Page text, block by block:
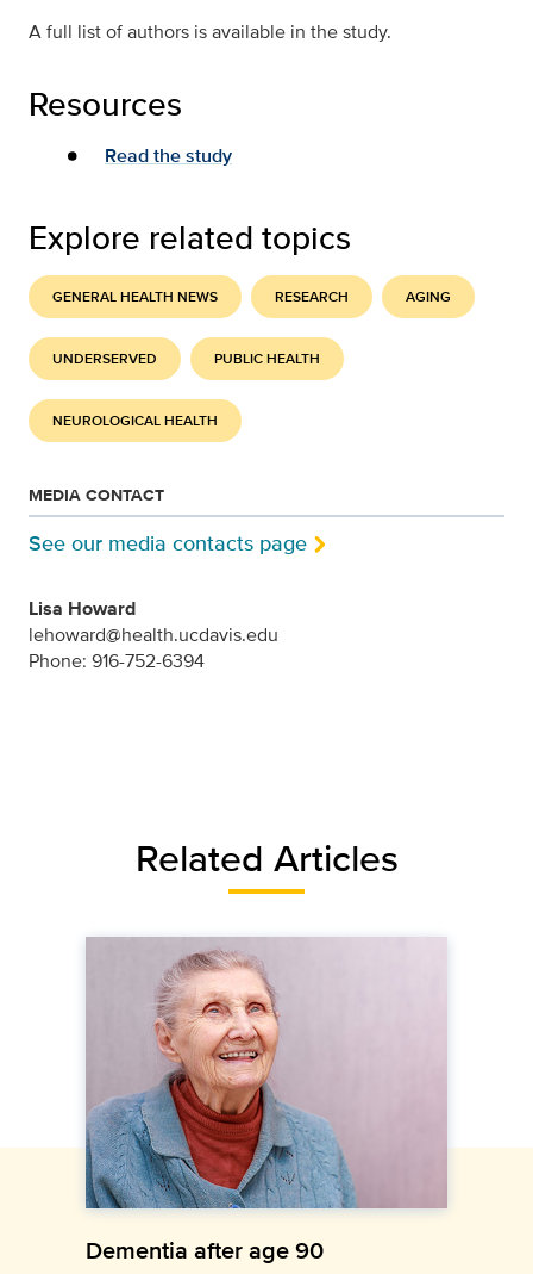
A full list of authors is available in the study.
Resources
Read the study
Explore related topics
GENERAL HEALTH NEWS RESEARCH AGING
UNDERSERVED PUBLIC HEALTH
NEUROLOGICAL HEALTH
MEDIA CONTACT
See our media contacts page
Lisa Howard
lehoward@health.ucdavis.edu
Phone: 916-752-6394
Related Articles
Dementia after age 90